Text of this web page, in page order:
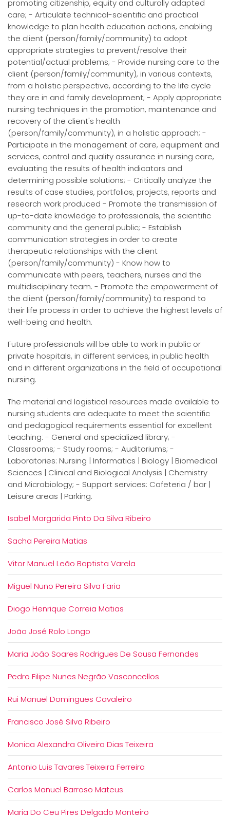
promoting citizenship, equity and culturally adapted
care; - Articulate technical-scientific and practical
knowledge to plan health education actions, enabling
the client (person/family/community) to adopt
appropriate strategies to prevent/resolve their
potential/actual problems; - Provide nursing care to the
client (person/family/community), in various contexts,
from a holistic perspective, according to the life cycle
they are in and family development; - Apply appropriate
nursing techniques in the promotion, maintenance and
recovery of the client's health
(person/family/community), in a holistic approach; -
Participate in the management of care, equipment and
services, control and quality assurance in nursing care,
evaluating the results of health indicators and
determining possible solutions; - Critically analyze the
results of case studies, portfolios, projects, reports and
research work produced - Promote the transmission of
up-to-date knowledge to professionals, the scientific
community and the general public; - Establish
communication strategies in order to create
therapeutic relationships with the client
(person/family/community) - Know how to
communicate with peers, teachers, nurses and the
multidisciplinary team. - Promote the empowerment of
the client (person/family/community) to respond to
their life process in order to achieve the highest levels of
well-being and health.
Future professionals will be able to work in public or
private hospitals, in different services, in public health
and in different organizations in the field of occupational
nursing.
The material and logistical resources made available to
nursing students are adequate to meet the scientific
and pedagogical requirements essential for excellent
teaching: - General and specialized library; -
Classrooms; - Study rooms; - Auditoriums; -
Laboratories: Nursing | Informatics | Biology | Biomedical
Sciences | Clinical and Biological Analysis | Chemistry
and Microbiology; - Support services: Cafeteria / bar |
Leisure areas | Parking.
Isabel Margarida Pinto Da Silva Ribeiro
Sacha Pereira Matias
Vitor Manuel Leão Baptista Varela
Miguel Nuno Pereira Silva Faria
Diogo Henrique Correia Matias
João José Rolo Longo
Maria João Soares Rodrigues De Sousa Fernandes
Pedro Filipe Nunes Negrão Vasconcellos
Rui Manuel Domingues Cavaleiro
Francisco José Silva Ribeiro
Monica Alexandra Oliveira Dias Teixeira
Antonio Luis Tavares Teixeira Ferreira
Carlos Manuel Barroso Mateus
Maria Do Ceu Pires Delgado Monteiro